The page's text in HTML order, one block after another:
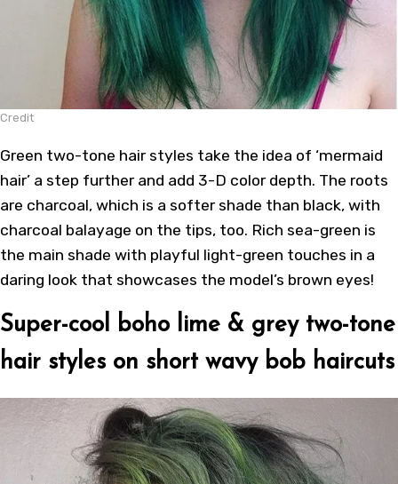
Credit
Green two-tone hair styles take the idea of ‘mermaid
hair’ a step further and add 3-D color depth. The roots
are charcoal, which is a softer shade than black, with
charcoal balayage on the tips, too. Rich sea-green is
the main shade with playful light-green touches in a
daring look that showcases the model’s brown eyes!
Super-cool boho lime & grey two-tone
hair styles on short wavy bob haircuts